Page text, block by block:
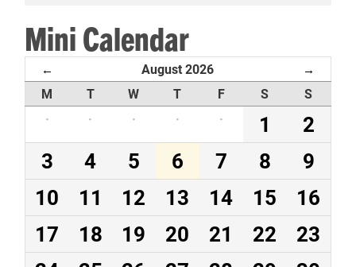
Mini Calendar
← August 2026 →
M T W T F S
S
·
· · · · 1
2
3
4 5 6 7 8
9
10
11 12 13 14 15
16
17
18 19 20 21 22
23